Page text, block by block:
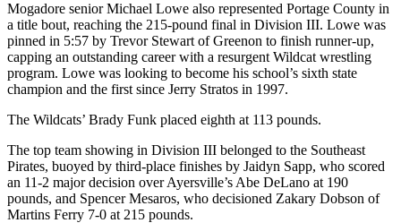
Mogadore senior Michael Lowe also represented Portage County in
a title bout, reaching the 215-pound final in Division III. Lowe was
pinned in 5:57 by Trevor Stewart of Greenon to finish runner-up,
capping an outstanding career with a resurgent Wildcat wrestling
program. Lowe was looking to become his school’s sixth state
champion and the first since Jerry Stratos in 1997.
The Wildcats’ Brady Funk placed eighth at 113 pounds.
The top team showing in Division III belonged to the Southeast
Pirates, buoyed by third-place finishes by Jaidyn Sapp, who scored
an 11-2 major decision over Ayersville’s Abe DeLano at 190
pounds, and Spencer Mesaros, who decisioned Zakary Dobson of
Martins Ferry 7-0 at 215 pounds.